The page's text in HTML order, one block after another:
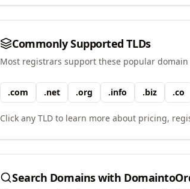
Commonly Supported TLDs
Most registrars support these popular domain
.com .net .org .info .biz .co
Click any TLD to learn more about pricing,
Search Domains with